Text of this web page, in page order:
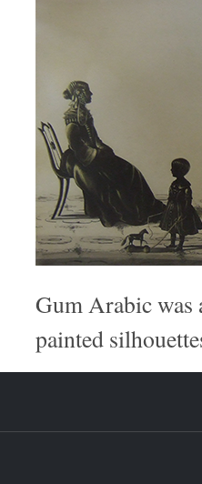
Gum Arabic was
painted